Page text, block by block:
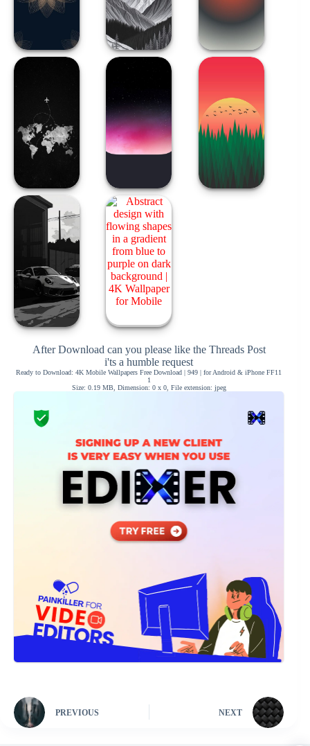
After Download can you please like the Threads Post
i'ts a humble request
Ready to Download: 4K Mobile Wallpapers Free Download | 949 | for Android & iPhone FF11
1
Size: 0.19 MB, Dimension: 0 x 0, File extension: jpeg
PREVIOUS NEXT